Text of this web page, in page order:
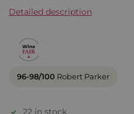
Detailed description
96-98/100 Robert Parker
22 in stock